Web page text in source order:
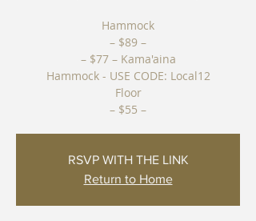
Hammock
– $89 –
– $77 – Kama'aina
Hammock - USE CODE: Local12
Floor
– $55 –
RSVP WITH THE LINK
Return to Home